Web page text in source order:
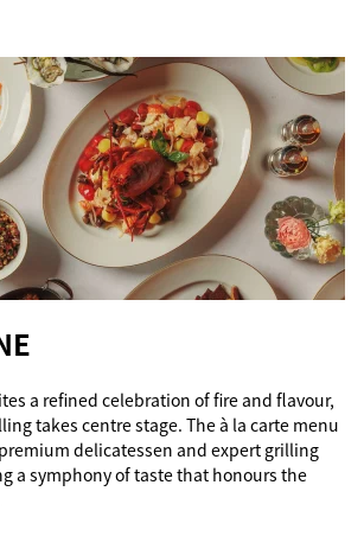
a refined celebration of fire and flavour,
takes centre stage. The à la carte menu
delicatessen and expert grilling
a symphony of taste that honours the